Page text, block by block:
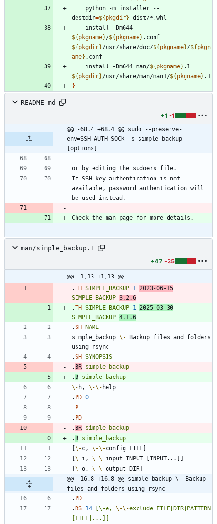
destdir=${ pkgdir}
${ pkgname}/${ pkgname}
${ pkgdir}/usr/share/doc/${ pkgname}/${ pkgn
ame}
    install -Dm644 man/
${ pkgname}
${ pkgdir}/usr/share/man/man1/${ pkgname}
}
README.md
+1 -1
@@ -68,4 +68,4 @@ sudo --preserve-
env=SSH_AUTH_SOCK -s simple_backup
[options]
If SSH key authentication is not
available, password authentication will
man/simple_backup.1
+47 -35
@@ -1,13 +1,13 @@
.TH SIMPLE_BACKUP 1 2023-06-15
SIMPLE_BACKUP 3.2.6
.TH SIMPLE_BACKUP 1 2025-03-30
SIMPLE_BACKUP 4.1.6
.SH
NAME
simple_backup \- Backup files and folders
.SH SYNOPSIS
. BR simple_backup
. B simple_backup
\- h, \-\-
. PD 0
. P
. PD
. BR simple_backup
. B simple_backup
\-c, \-\-
\-i, \-\-
\-o, \-\-
@@ -16,8 +16,8 @@ simple_backup \- Backup
files and folders using rsync
. PD
. RS 14 [\-e, \-\-exclude
FILE|DIR|PATTERN
[FILE|...]]